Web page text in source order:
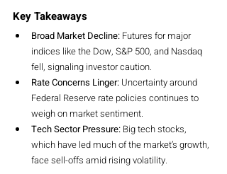
Key Takeaways
Broad Market Decline: Futures for major
indices like the Dow, S&P 500, and Nasdaq
fell, signaling investor caution.
Rate Concerns Linger: Uncertainty around
Federal Reserve rate policies continues to
weigh on market sentiment.
Tech Sector Pressure: Big tech stocks,
which have led much of the market’s growth,
face sell-offs amid rising volatility.